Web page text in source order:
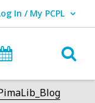
In / My PCPL
Log In / My PCPL.